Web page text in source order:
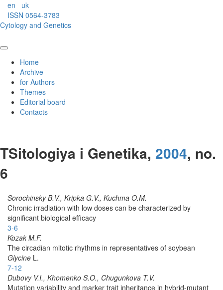
en
uk
ISSN 0564-3783
Cytology and Genetics
Home
Archive
for Authors
Themes
Editorial board
Contacts
TSitologiya i Genetika, 2004, no.
6
Sorochinsky B.V., Kripka G.V., Kuchma O.M.
Chronic irradiation with low doses can be characterized by
significant biological efficacy
3-6
Kozak M.F.
The circadian mitotic rhythms in representatives of soybean
Glycine L.
7-12
Dubovy V.I., Khomenko S.O., Chugunkova T.V.
Mutation variability and marker trait inheritance in hybrid-mutant